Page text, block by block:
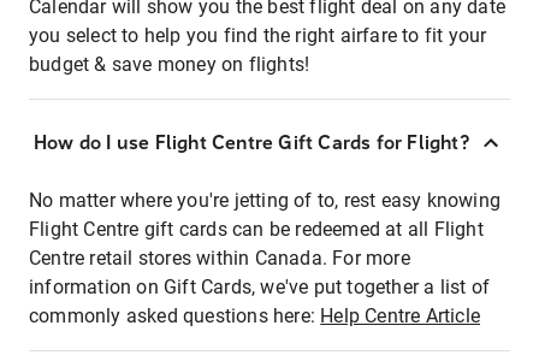
Calendar will show you the best flight deal on any date
you select to help you find the right airfare to fit your
budget & save money on flights!
How do I use Flight Centre Gift Cards for Flight?
No matter where you're jetting of to, rest easy knowing
Flight Centre gift cards can be redeemed at all Flight
Centre retail stores within Canada. For more
information on Gift Cards, we've put together a list of
commonly asked questions here: Help Centre Article